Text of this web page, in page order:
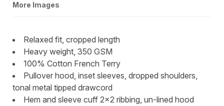
More Images
Relaxed fit, cropped length
Heavy weight, 350 GSM
100% Cotton French Terry
Pullover hood, inset sleeves, dropped shoulders,
tonal metal tipped drawcord
Hem and sleeve cuff 2x2 ribbing, un-lined hood